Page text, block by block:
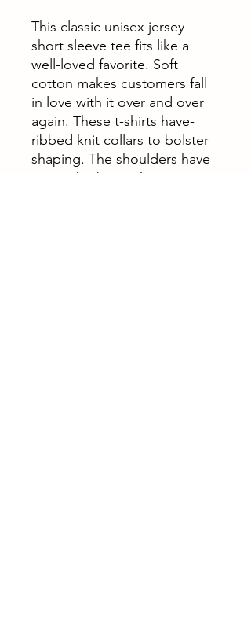
This classic unisex jersey
short sleeve tee fits like a
well-loved favorite. Soft
cotton makes customers fall
in love with it over and over
again. These t-shirts have-
ribbed knit collars to bolster
shaping. The shoulders have
taping for better fit over time.